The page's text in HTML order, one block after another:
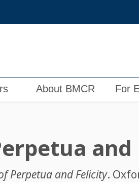
About BMCR For
Perpetua and Felicity.